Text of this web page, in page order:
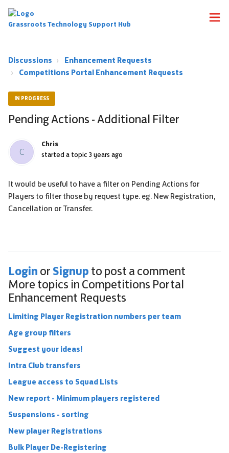
Grassroots Technology Support Hub
Discussions
Enhancement Requests
Competitions Portal Enhancement Requests
IN PROGRESS
Pending Actions - Additional Filter
C
Chris
started a topic 3 years ago
It would be useful to have a filter on Pending Actions for
Players to filter those by request type. eg. New Registration,
Cancellation or Transfer.
Login or Signup to post a comment
More topics in Competitions Portal
Enhancement Requests
Limiting Player Registration numbers per team
Age group filters
Suggest your ideas!
Intra Club transfers
League access to Squad Lists
New report - Minimum players registered
Suspensions - sorting
New player Registrations
Bulk Player De-Registering